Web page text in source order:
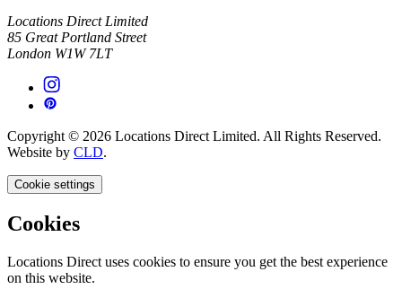
Locations Direct Limited
85 Great Portland Street
London W1W 7LT
Copyright © 2026 Locations Direct Limited. All Rights Reserved.
Website by CLD.
Cookie settings
Cookies
Locations Direct uses cookies to ensure you get the best experience
on this website.